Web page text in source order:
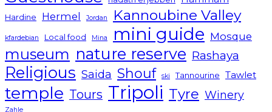
Hardine Hermel Jordan Kannoubine Valley
kfardebian Local food Mina mini guide Mosque
museum nature reserve Rashaya
Religious Saida Shouf ski Tannourine Tawlet
temple Tours Tripoli Tyre Winery
Zahle